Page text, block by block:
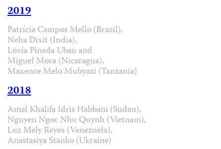
2019
Patrícia Campos Mello (Brazil),
Neha Dixit (India),
Lucía Pineda Ubau and
Miguel Mora (Nicaragua),
Maxence Melo Mubyazi (Tanzania)
2018
Amal Khalifa Idris Habbani (Sudan),
Nguyen Ngoc Nhu Quynh (Vietnam),
Luz Mely Reyes (Venezuela),
Anastasiya Stanko (Ukraine)